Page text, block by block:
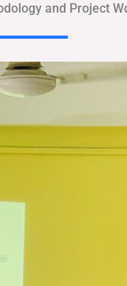
and Project